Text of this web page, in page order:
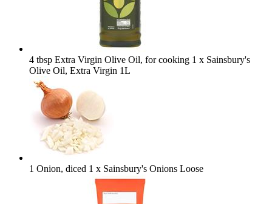
4 tbsp Extra Virgin Olive Oil, for cooking 1 x Sainsbury's
Olive Oil, Extra Virgin 1L
1 Onion, diced 1 x Sainsbury's Onions Loose